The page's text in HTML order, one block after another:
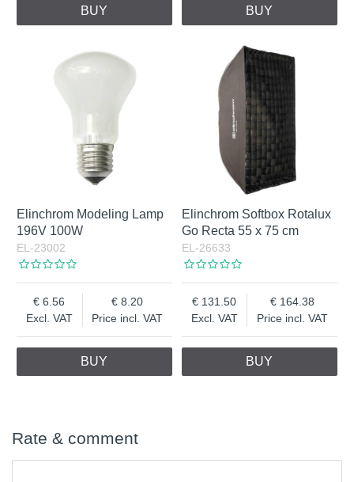
BUY BUY
Elinchrom Modeling Lamp
196V 100W
EL-23002
Excl. VAT
6.56
Price incl. VAT
8.20
BUY
Elinchrom Softbox Rotalux
Go Recta 55 x 75 cm
EL-26633
Excl. VAT
131.50
Price incl. VAT
164.38
BUY
Rate & comment